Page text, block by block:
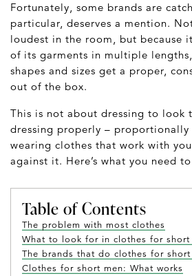
Fortunately, some brands are
particular, deserves a mention.
loudest in the room, but because
of its garments in multiple
shapes and sizes get a proper,
out of the box.
This is not about dressing to look
dressing properly – proportionally
wearing clothes that work with
against it. Here’s what you need
Table of Contents
The problem with most clothes
What to look for in clothes for short
The brands that do clothes for
Clothes for short men: What works